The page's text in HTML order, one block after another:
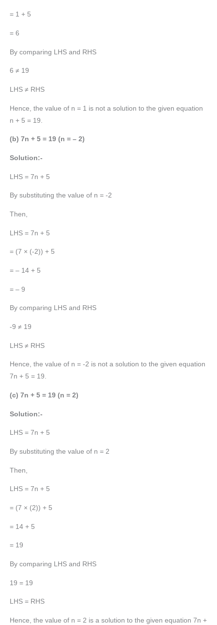
= 1 + 5
= 6
By comparing LHS and RHS
6 ≠ 19
LHS ≠ RHS
Hence, the value of n = 1 is not a solution to the given equation
n + 5 = 19.
(b) 7n + 5 = 19 (n = – 2)
Solution:-
LHS = 7n + 5
By substituting the value of n = -2
Then,
LHS = 7n + 5
= (7 × (-2)) + 5
= – 14 + 5
= – 9
By comparing LHS and RHS
-9 ≠ 19
LHS ≠ RHS
Hence, the value of n = -2 is not a solution to the given equation
7n + 5 = 19.
(c) 7n + 5 = 19 (n = 2)
Solution:-
LHS = 7n + 5
By substituting the value of n = 2
Then,
LHS = 7n + 5
= (7 × (2)) + 5
= 14 + 5
= 19
By comparing LHS and RHS
19 = 19
LHS = RHS
Hence, the value of n = 2 is a solution to the given equation 7n +